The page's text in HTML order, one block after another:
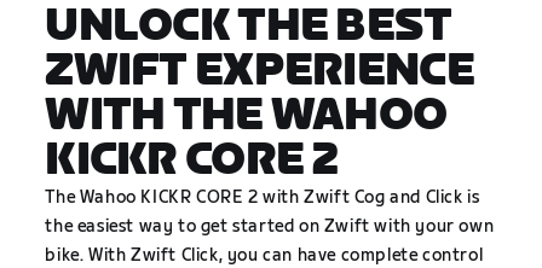
UNLOCK THE BEST
ZWIFT EXPERIENCE
WITH THE WAHOO
KICKR CORE 2
The Wahoo KICKR CORE 2 with Zwift Cog and Click is
the easiest way to get started on Zwift with your own
bike. With Zwift Click, you can have complete control